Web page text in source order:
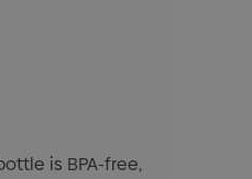
is BPA-free,